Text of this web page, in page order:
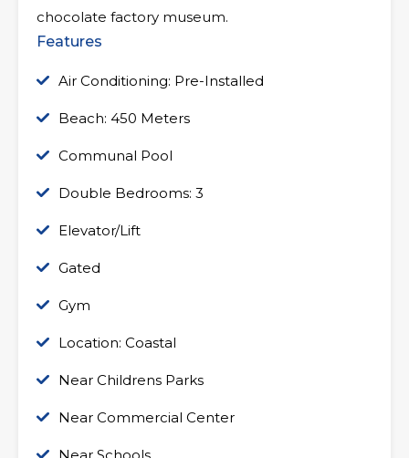
chocolate factory museum.
Features
Air Conditioning: Pre-Installed
Beach: 450 Meters
Communal Pool
Double Bedrooms: 3
Elevator/Lift
Gated
Gym
Location: Coastal
Near Childrens Parks
Near Commercial Center